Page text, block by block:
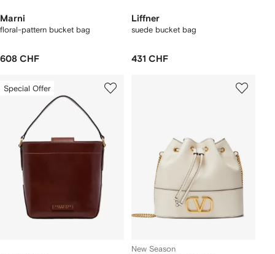
Marni
floral-pattern bucket bag
608 CHF
Liffner
suede bucket bag
431 CHF
Special Offer
New Season